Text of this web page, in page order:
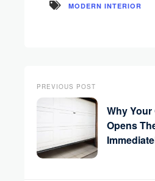
MODERN INTERIOR
PREVIOUS POST
Why Your
Opens